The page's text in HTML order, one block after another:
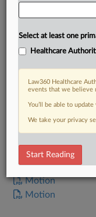
DOCUMENTS
Motion
Motion
Select at least one
Healthcare
Law360 Healthcare
events that we believe
You’ll be able to
We take your privacy
Start Reading